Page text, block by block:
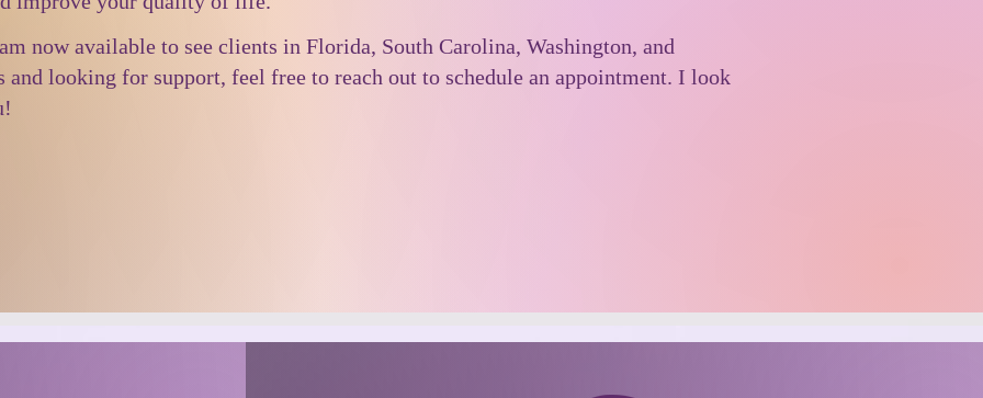
now available to see clients in Florida, South Carolina, Washington, and
and looking for support, feel free to reach out to schedule an appointment. I look